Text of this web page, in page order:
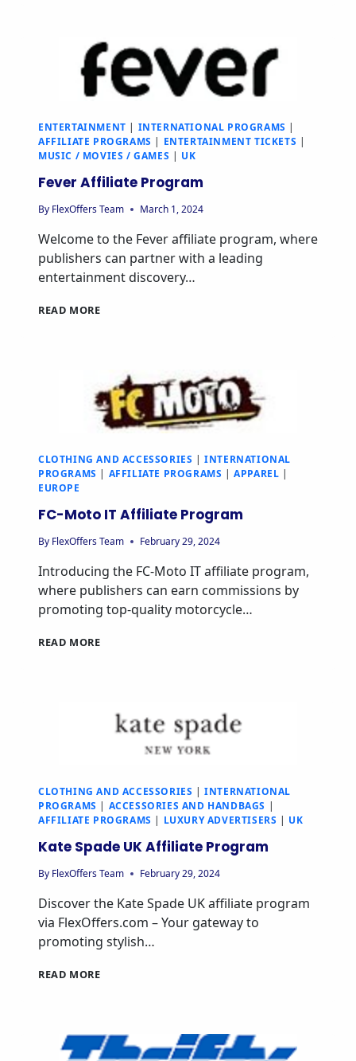
ENTERTAINMENT | INTERNATIONAL PROGRAMS |
AFFILIATE PROGRAMS | ENTERTAINMENT TICKETS |
MUSIC / MOVIES / GAMES | UK
Fever Affiliate Program
By FlexOffers Team March 1, 2024
Welcome to the Fever affiliate program, where
publishers can partner with a leading
entertainment discovery…
READ MORE
CLOTHING AND ACCESSORIES |INTERNATIONAL
PROGRAMS | AFFILIATE PROGRAMS |APPAREL |
EUROPE
FC-Moto IT Affiliate Program
By FlexOffers Team February 29, 2024
Introducing the FC-Moto IT affiliate program,
where publishers can earn commissions by
promoting top-quality motorcycle…
READ MORE
CLOTHING AND ACCESSORIES |INTERNATIONAL
PROGRAMS | ACCESSORIES AND HANDBAGS |
AFFILIATE PROGRAMS | LUXURY ADVERTISERS | UK
Kate Spade UK Affiliate Program
By FlexOffers Team February 29, 2024
Discover the Kate Spade UK affiliate program
via FlexOffers.com – Your gateway to
promoting stylish…
READ MORE